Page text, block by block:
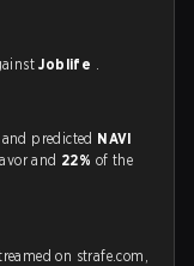
Joblife .
predicted NAVI
and 22% of the
on strafe.com,